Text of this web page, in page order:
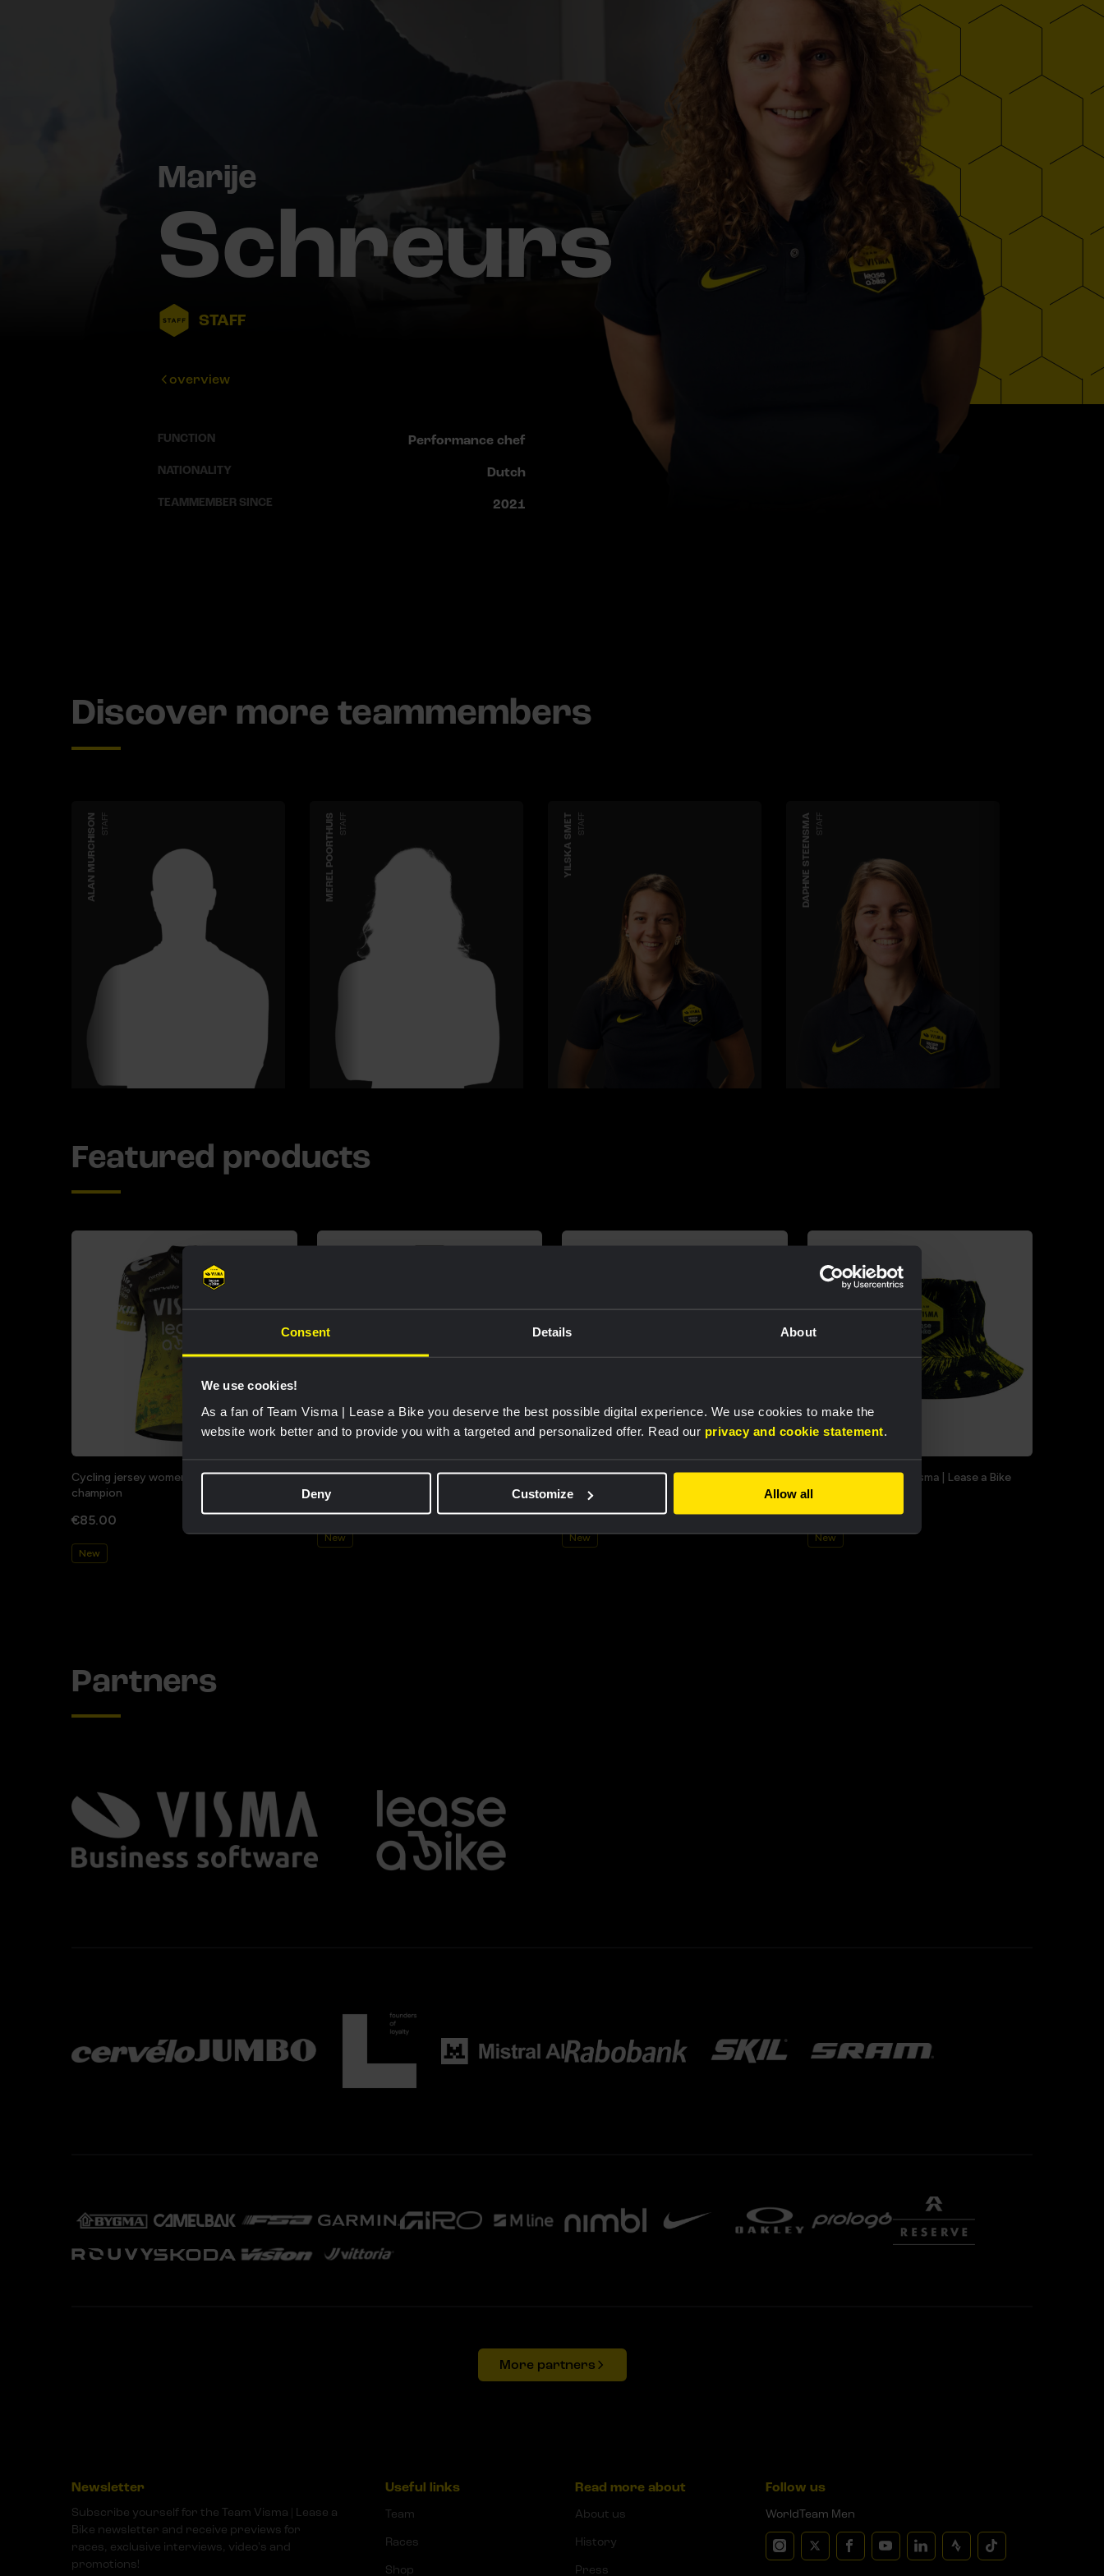
Consent Details About
We use cookies!
As a fan of Team Visma | Lease a Bike you deserve the best possible digital experience. We use cookies to make the
website work better and to provide you with a targeted and personalized offer. Read our privacy and cookie statement.
Deny Customize Allow all
Marije
Schreurs
STAFF
overview
FUNCTION Performance chef
NATIONALITY Dutch
TEAMMEMBER SINCE 2021
Discover more teammembers
ALAN MURCHISON STAFF MEREL POORTHUIS STAFF YILSKA SMET STAFF DAPHNE STEENSMA STAFF
Featured products
Cycling jersey women - Dream like a
champion
€85.00
New
Cycling jersey men - Dream like a champion
€85.00
New
Cycling jersey kids - Dream like a champion
€60.00
New
Bucket hat - Team Visma | Lease a Bike
New
Partners
More partners
Newsletter
Subscribe yourself for the Team Visma | Lease a
Bike newsletter and receive previews for
races, exclusive interviews, video's and
promotions!
Useful links
Team
Races
Shop
Read more about
About us
History
Press
Follow us
WorldTeam Men